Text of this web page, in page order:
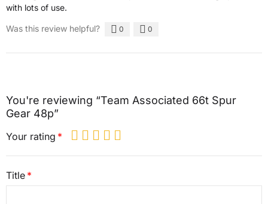
with lots of use.
Was this review helpful? 0 0
You're reviewing “Team Associated 66t Spur
Gear 48p”
Your rating
Title